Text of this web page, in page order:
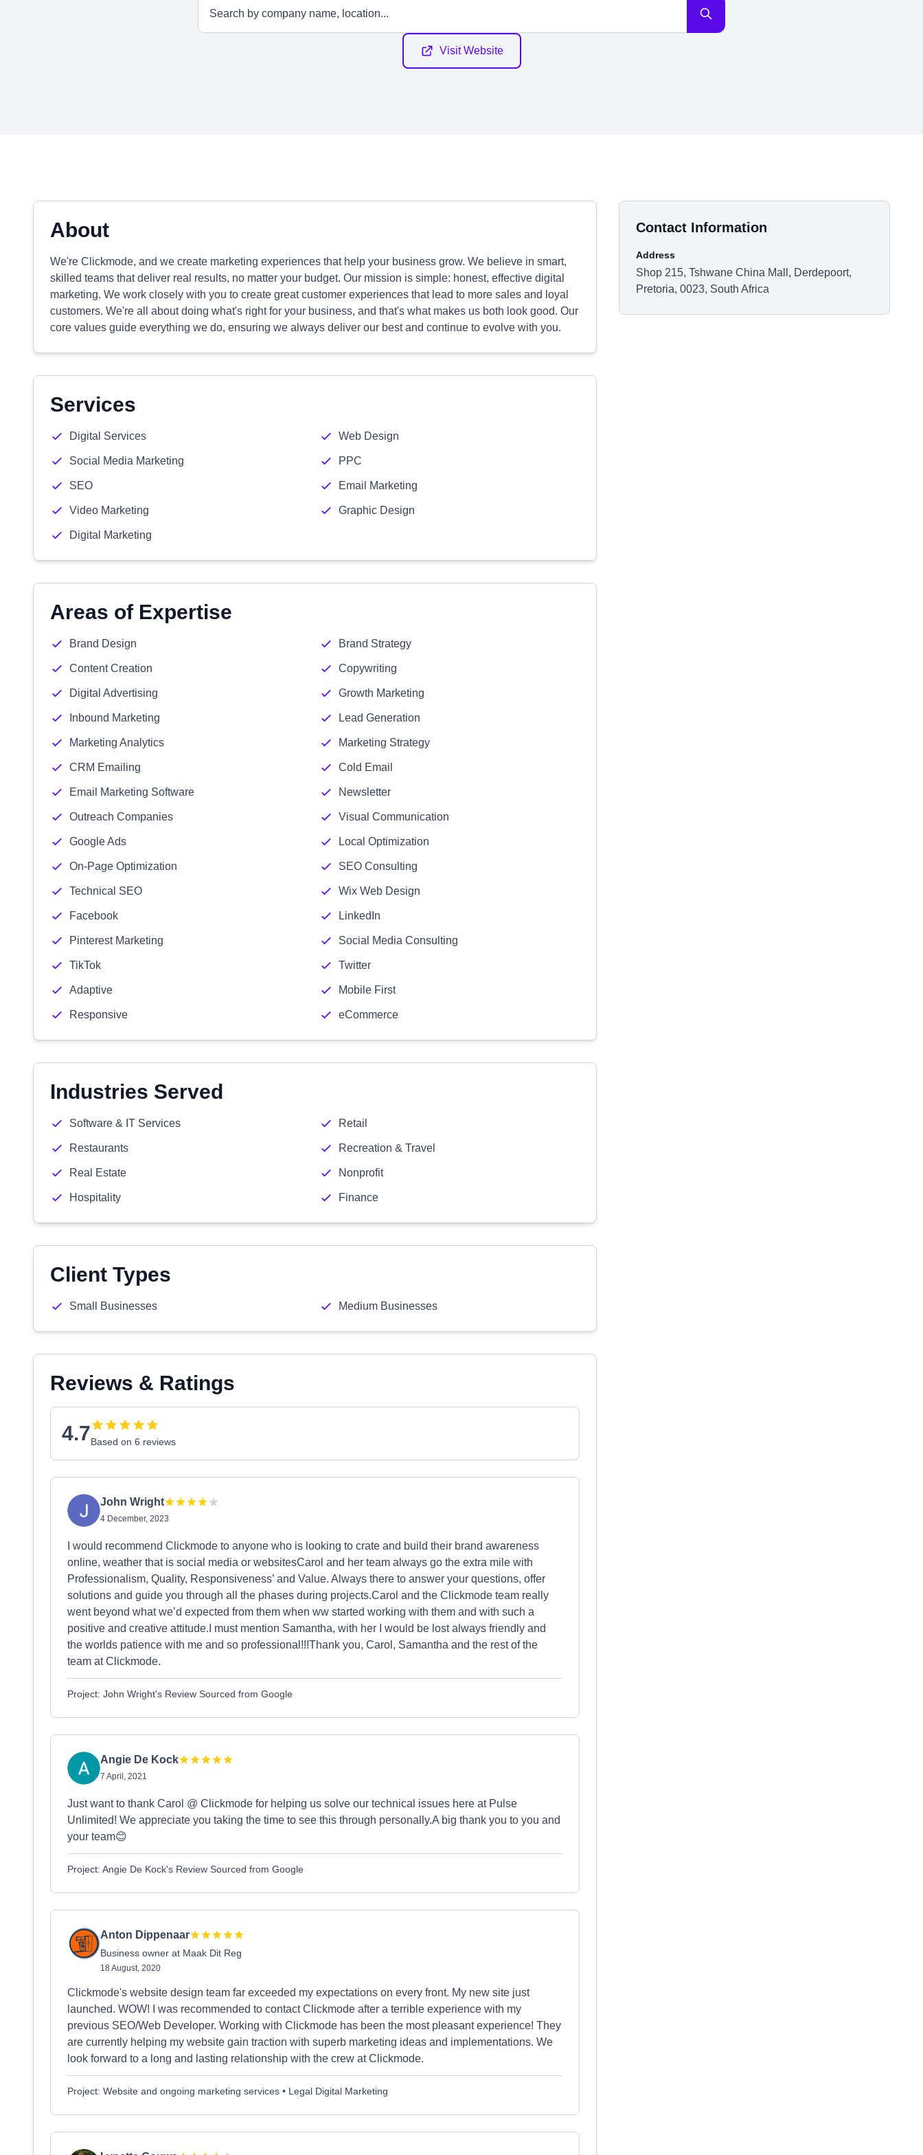
Visit Website
About
We're Clickmode, and we create marketing experiences that help your business grow. We believe in smart,
skilled teams that deliver real results, no matter your budget. Our mission is simple: honest, effective digital
marketing. We work closely with you to create great customer experiences that lead to more sales and loyal
customers. We're all about doing what's right for your business, and that's what makes us both look good. Our
core values guide everything we do, ensuring we always deliver our best and continue to evolve with you.
Services
Digital Services Web Design
Social Media Marketing PPC
SEO Email Marketing
Video Marketing Graphic Design
Digital Marketing
Areas of Expertise
Brand Design Brand Strategy
Content Creation Copywriting
Digital Advertising Growth Marketing
Inbound Marketing Lead Generation
Marketing Analytics Marketing Strategy
CRM Emailing Cold Email
Email Marketing Software Newsletter
Outreach Companies Visual Communication
Google Ads Local Optimization
On-Page Optimization SEO Consulting
Technical SEO Wix Web Design
Facebook LinkedIn
Pinterest Marketing Social Media Consulting
TikTok Twitter
Adaptive Mobile First
Responsive eCommerce
Industries Served
Software & IT Services Retail
Restaurants Recreation & Travel
Real Estate Nonprofit
Hospitality Finance
Client Types
Small Businesses Medium Businesses
Reviews & Ratings
4.7Based on 6 reviews
John Wright
4 December, 2023
I would recommend Clickmode to anyone who is looking to crate and build their brand awareness
online, weather that is social media or websitesCarol and her team always go the extra mile with
Professionalism, Quality, Responsiveness’ and Value. Always there to answer your questions, offer
solutions and guide you through all the phases during projects.Carol and the Clickmode team really
went beyond what we’d expected from them when ww started working with them and with such a
positive and creative attitude.I must mention Samantha, with her I would be lost always friendly and
the worlds patience with me and so professional!!!Thank you, Carol, Samantha and the rest of the
team at Clickmode.
Project: John Wright's Review Sourced from Google
Angie De Kock
7 April, 2021
Just want to thank Carol @ Clickmode for helping us solve our technical issues here at Pulse
Unlimited! We appreciate you taking the time to see this through personally.A big thank you to you and
your team😊
Project: Angie De Kock's Review Sourced from Google
Anton Dippenaar
Business owner at Maak Dit Reg
18 August, 2020
Clickmode's website design team far exceeded my expectations on every front. My new site just
launched. WOW! I was recommended to contact Clickmode after a terrible experience with my
previous SEO/Web Developer. Working with Clickmode has been the most pleasant experience! They
are currently helping my website gain traction with superb marketing ideas and implementations. We
look forward to a long and lasting relationship with the crew at Clickmode.
Project: Website and ongoing marketing services • Legal Digital Marketing
Contact Information
Address
Shop 215, Tshwane China Mall, Derdepoort,
Pretoria, 0023, South Africa